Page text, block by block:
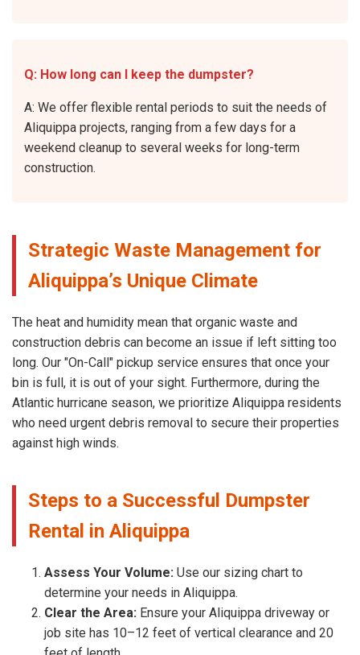
Q: How long can I keep the dumpster?
A: We offer flexible rental periods to suit the needs of
Aliquippa projects, ranging from a few days for a
weekend cleanup to several weeks for long-term
construction.
Strategic Waste Management for
Aliquippa’s Unique Climate
The heat and humidity mean that organic waste and
construction debris can become an issue if left sitting too
long. Our "On-Call" pickup service ensures that once your
bin is full, it is out of your sight. Furthermore, during the
Atlantic hurricane season, we prioritize Aliquippa residents
who need urgent debris removal to secure their properties
against high winds.
Steps to a Successful Dumpster
Rental in Aliquippa
Assess Your Volume: Use our sizing chart to
determine your needs in Aliquippa.
Clear the Area: Ensure your Aliquippa driveway or
job site has 10–12 feet of vertical clearance and 20